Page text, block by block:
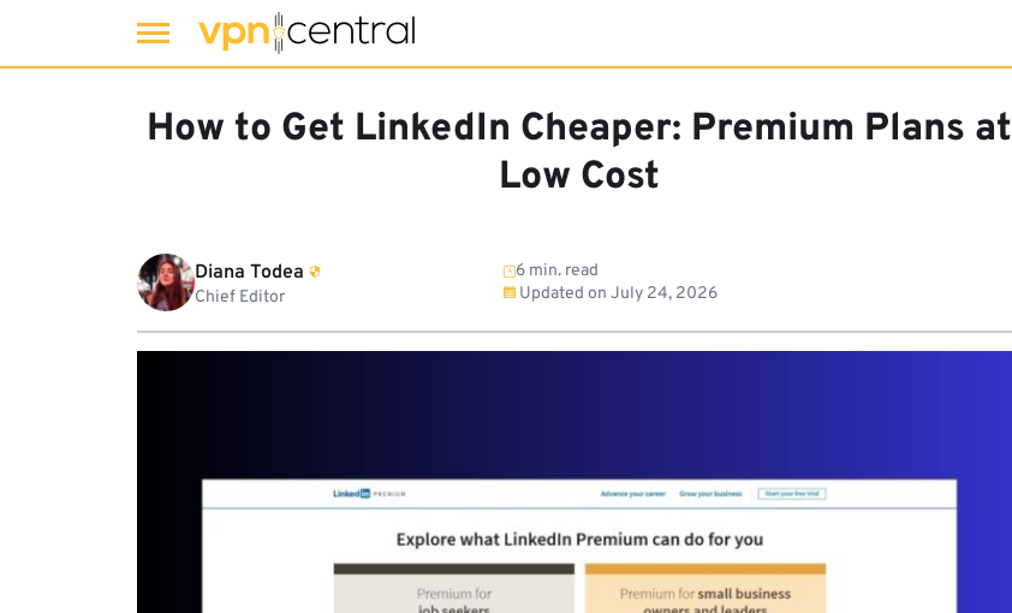
How to Get LinkedIn Cheaper: Premium Plans at
Low Cost
Diana Todea
Chief Editor
6 min. read
Updated on July 24, 2026